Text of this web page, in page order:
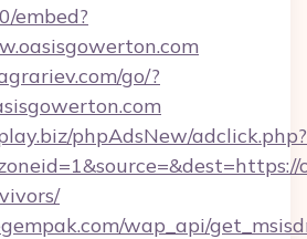
embed?
go/?
phpAdsNew/adclick.php?
wap_api/